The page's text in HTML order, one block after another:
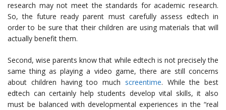
research may not meet the standards for academic research.
So, the future ready parent must carefully assess edtech in
order to be sure that their children are using materials that will
actually benefit them.
Second, wise parents know that while edtech is not precisely the
same thing as playing a video game, there are still concerns
about children having too much screentime. While the best
edtech can certainly help students develop vital skills, it also
must be balanced with developmental experiences in the “real